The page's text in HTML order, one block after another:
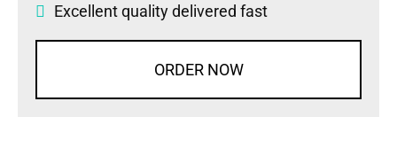
Excellent quality delivered fast
ORDER NOW